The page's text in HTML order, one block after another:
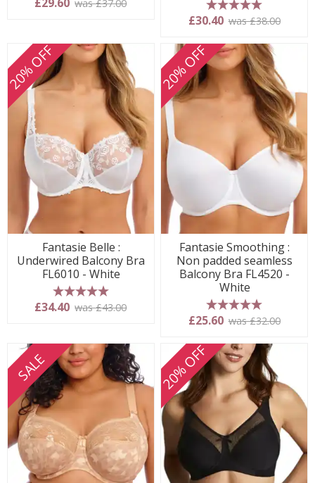
was £37.00
5 stars
£30.40 was £38.00
20% OFF
Fantasie Belle :
Underwired Balcony Bra
FL6010 - White
5 stars
£34.40 was £43.00
20% OFF
Fantasie Smoothing :
Non padded seamless
Balcony Bra FL4520 -
White
5 stars
£25.60 was £32.00
SALE 20% OFF